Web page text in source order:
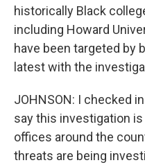
historically Black
including Howard
have been targeted by
latest with the
JOHNSON: I checked
say this investigation
offices around the
threats are being